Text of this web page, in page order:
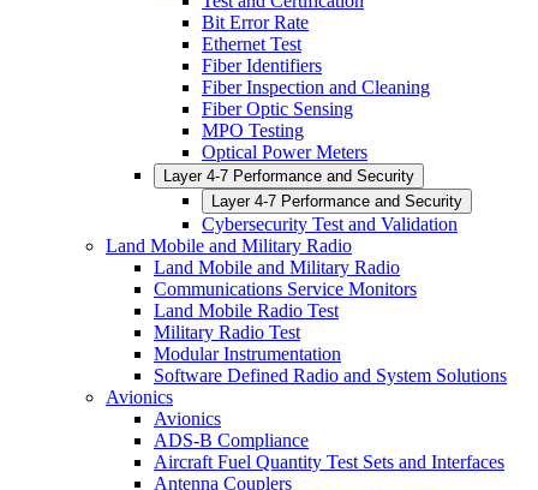
Bit Error Rate
Ethernet Test
Fiber Identifiers
Fiber Inspection and Cleaning
Fiber Optic Sensing
MPO Testing
Optical Power Meters
Layer 4-7 Performance and Security
Layer 4-7 Performance and Security
Cybersecurity Test and Validation
Land Mobile and Military Radio
Land Mobile and Military Radio
Communications Service Monitors
Land Mobile Radio Test
Military Radio Test
Modular Instrumentation
Software Defined Radio and System Solutions
Avionics
Avionics
ADS-B Compliance
Aircraft Fuel Quantity Test Sets and Interfaces
Antenna Couplers